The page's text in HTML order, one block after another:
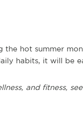
hot summer
habits, it will be
and fitness, see